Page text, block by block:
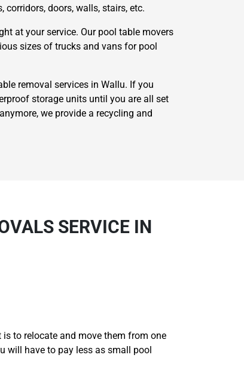
doors, walls, stairs, etc.
at your service. Our pool table movers
sizes of trucks and vans for pool
removal services in Wallu. If you
storage units until you are all set
we provide a recycling and
SERVICE IN
to relocate and move them from one
will have to pay less as small pool